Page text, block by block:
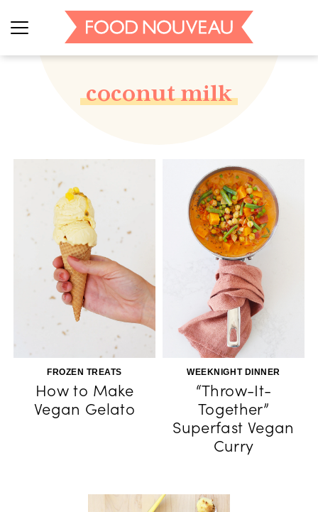
coconut milk
FROZEN TREATS
How to Make
Vegan Gelato
WEEKNIGHT DINNER
“Throw-It-
Together”
Superfast Vegan
Curry